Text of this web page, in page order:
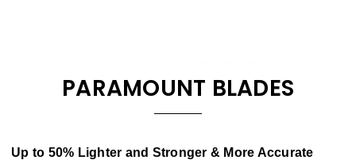
PARAMOUNT BLADES
Up to 50% Lighter and Stronger & More Accurate